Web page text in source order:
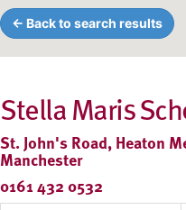
← Back to search results
Stella Maris
St. John's Road, Heaton
Manchester
0161 432 0532